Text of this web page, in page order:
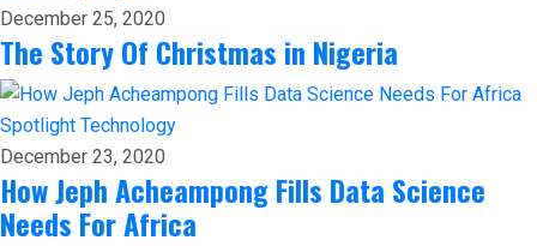
December 25, 2020
The Story Of Christmas in Nigeria
Spotlight Technology
December 23, 2020
How Jeph Acheampong Fills Data Science
Needs For Africa